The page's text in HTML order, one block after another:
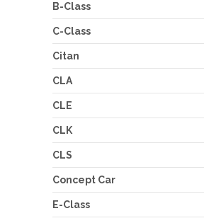
B-Class
C-Class
Citan
CLA
CLE
CLK
CLS
Concept Car
E-Class